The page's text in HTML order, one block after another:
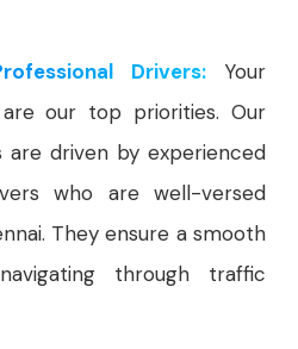
Drivers:Your
our top priorities. Our
driven by experienced
who are well-versed
They ensure a smooth
through traffic